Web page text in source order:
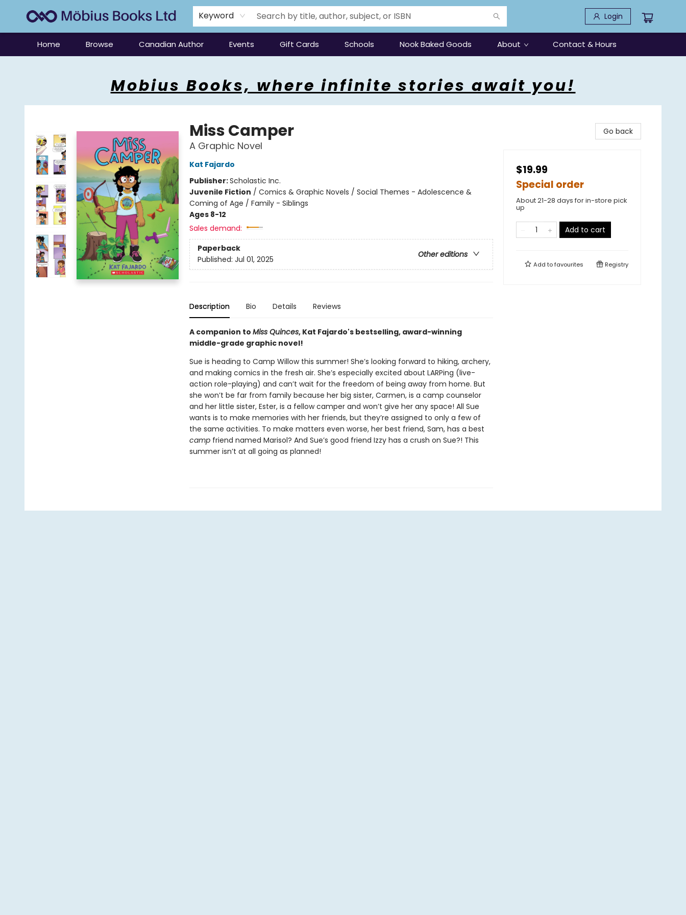
Keyword Login
Home Browse Canadian Author Events Gift Cards Schools Nook Baked Goods About Contact & Hours
Mobius Books, where infinite stories await you!
Miss Camper
A Graphic Novel
Kat Fajardo
Publisher:Scholastic Inc.
Juvenile Fiction / Comics & Graphic Novels / Social Themes - Adolescence &
Coming of Age / Family - Siblings
Ages 8-12
Sales demand:
Paperback
Other editions
Published: Jul 01, 2025
Description Bio Details Reviews
A companion to Miss Quinces, Kat Fajardo's bestselling, award-winning
middle-grade graphic novel!
Sue is heading to Camp Willow this summer! She’s looking forward to hiking, archery,
and making comics in the fresh air. She’s especially excited about LARPing (live-
action role-playing) and can’t wait for the freedom of being away from home. But
she won’t be far from family because her big sister, Carmen, is a camp counselor
and her little sister, Ester, is a fellow camper and won’t give her any space! All Sue
wants is to make memories with her friends, but they’re assigned to only a few of
the same activities. To make matters even worse, her best friend, Sam, has a best
camp friend named Marisol? And Sue’s good friend Izzy has a crush on Sue?! This
summer isn’t at all going as planned!
Go back
$19.99
Special order
About 21-28 days for in-store pick
up
Add to cart
Add tofavourites Registry